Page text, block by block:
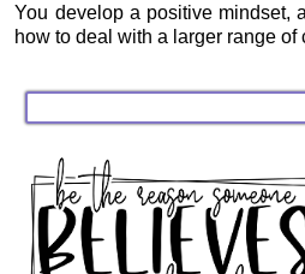
You develop a positive mindset,
how to deal with a larger range of